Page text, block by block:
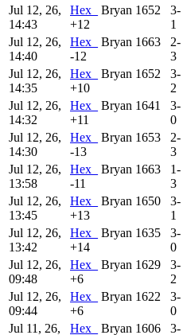
Jul 12, 26,
14:43
Hex_ Bryan 1652
+12
3-
1
Jul 12, 26,
14:40
Hex_ Bryan 1663
-12
2-
3
Jul 12, 26,
14:35
Hex_ Bryan 1652
+10
3-
2
Jul 12, 26,
14:32
Hex_ Bryan 1641
+11
3-
0
Jul 12, 26,
14:30
Hex_ Bryan 1653
-13
2-
3
Jul 12, 26,
13:58
Hex_ Bryan 1663
-11
1-
3
Jul 12, 26,
13:45
Hex_ Bryan 1650
+13
3-
1
Jul 12, 26,
13:42
Hex_ Bryan 1635
+14
3-
0
Jul 12, 26,
09:48
Hex_ Bryan 1629
+6
3-
2
Jul 12, 26,
09:44
Hex_ Bryan 1622
+6
3-
0
Jul 11, 26,
Hex_ Bryan 1606
3-